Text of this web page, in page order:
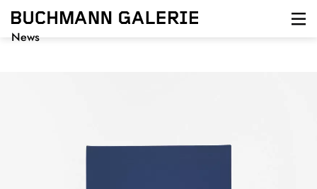
Direkt
zum
Inhalt
News